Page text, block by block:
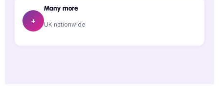
+
Many more
UK nationwide